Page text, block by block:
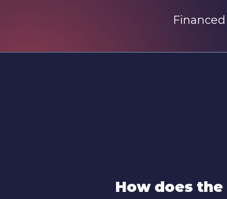
How does the